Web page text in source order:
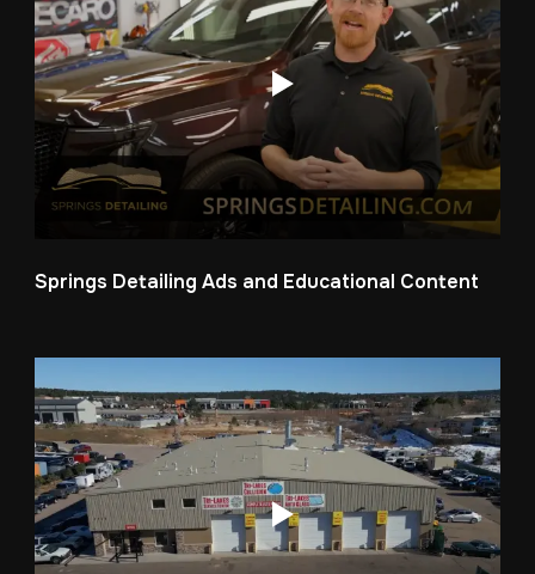
Springs Detailing Ads and Educational Content